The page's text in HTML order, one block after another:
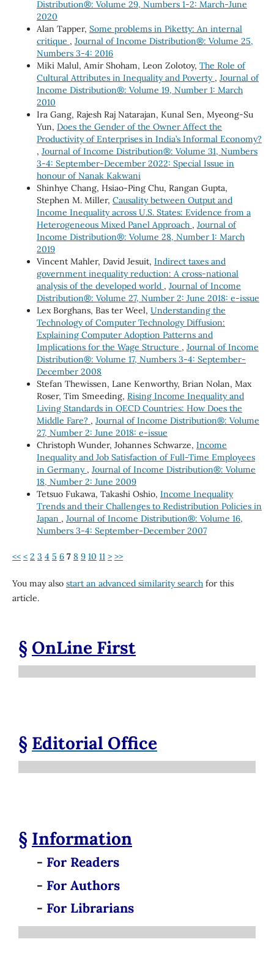
Distribution®: Volume 29, Numbers 1-2: March-June
2020
Alan Tapper, Some problems in Piketty: An internal
critique , Journal of Income Distribution®: Volume 25,
Numbers 3-4: 2016
Miki Malul, Amir Shoham, Leon Zolotoy, The Role of
Cultural Attributes in Inequality and Poverty , Journal of
Income Distribution®: Volume 19, Number 1: March
2010
Ira Gang, Rajesh Raj Natarajan, Kunal Sen, Myeong-Su
Yun, Does the Gender of the Owner Affect the
Productivity of Enterprises in India’s Informal Economy?
, Journal of Income Distribution®: Volume 31, Numbers
3-4: September-December 2022: Special Issue in
honour of Nanak Kakwani
Shinhye Chang, Hsiao-Ping Chu, Rangan Gupta,
Stephen M. Miller, Causality between Output and
Income Inequality across U.S. States: Evidence from a
Heterogeneous Mixed Panel Approach , Journal of
Income Distribution®: Volume 28, Number 1: March
2019
Vincent Mahler, David Jesuit, Indirect taxes and
government inequality reduction: A cross-national
analysis of the developed world , Journal of Income
Distribution®: Volume 27, Number 2: June 2018: e-issue
Lex Borghans, Bas ter Weel, Understanding the
Technology of Computer Technology Diffusion:
Explaining Computer Adoption Patterns and
Implications for the Wage Structure , Journal of Income
Distribution®: Volume 17, Numbers 3-4: September-
December 2008
Stefan Thewissen, Lane Kenworthy, Brian Nolan, Max
Roser, Tim Smeeding, Rising Income Inequality and
Living Standards in OECD Countries: How Does the
Middle Fare? , Journal of Income Distribution®: Volume
27, Number 2: June 2018: e-issue
Christoph Wunder, Johannes Schwarze, Income
Inequality and Job Satisfaction of Full-Time Employees
in Germany , Journal of Income Distribution®: Volume
18, Number 2: June 2009
Tetsuo Fukawa, Takashi Oshio, Income Inequality
Trends and their Challenges to Redistribution Policies in
Japan , Journal of Income Distribution®: Volume 16,
Numbers 3-4: September-December 2007
<< < 2 3 4 5 6 7 8 9 10 11 > >>
You may also start an advanced similarity searchfor this
article.
§ OnLine First
§ Editorial Office
§ Information
- For Readers
- For Authors
- For Librarians